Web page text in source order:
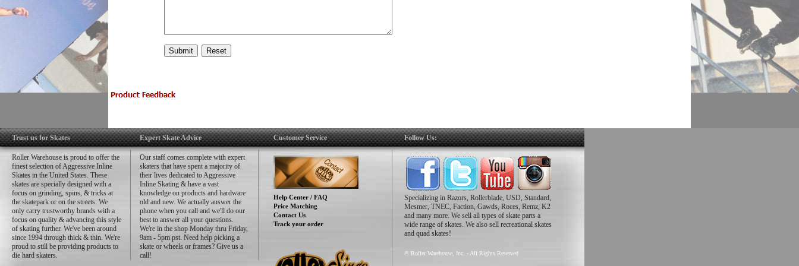
Trust us for Skates
Roller Warehouse is proud to offer the
finest selection of Aggressive Inline
Skates in the United States. These
skates are specially designed with a
focus on grinding, spins, & tricks at
the skatepark or on the streets. We
only carry trustworthy brands with a
focus on quality & advancing this style
of skating further. We've been around
since 1994 through thick & thin. We're
proud to still be providing products to
die hard skaters.
Expert Skate Advice
Our staff comes complete with expert
skaters that have spent a majority of
their lives dedicated to Aggressive
Inline Skating & have a vast
knowledge on products and hardware
old and new. We actually answer the
phone when you call and we'll do our
best to answer all your questions.
We're in the shop Monday thru Friday,
9am - 5pm pst. Need help picking a
skate or wheels or frames? Give us a
call!
Customer Service
Help Center / FAQ
Price Matching
Contact Us
Track your order
Follow Us:
Specializing in Razors, Rollerblade, USD, Standard,
Mesmer, TNEC, Faction, Gawds, Roces, Remz, K2
and many more. We sell all types of skate parts a
wide range of skates. We also sell recreational skates
and quad skates!
© Roller Warehouse, Inc. - All Rights Reserved